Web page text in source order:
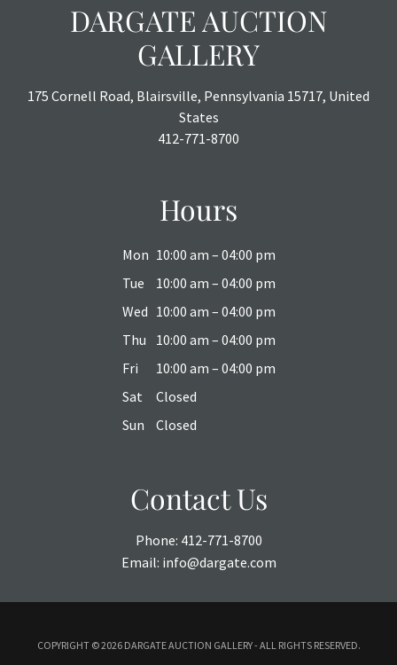
DARGATE AUCTION
GALLERY
175 Cornell Road, Blairsville, Pennsylvania 15717, United
States
412-771-8700
Hours
Mon 10:00 am – 04:00 pm
Tue
10:00 am – 04:00 pm
Wed 10:00 am – 04:00 pm
Thu
10:00 am – 04:00 pm
Fri
10:00 am – 04:00 pm
Sat
Closed
Sun
Closed
Contact Us
Phone: 412-771-8700
Email: info@dargate.com
COPYRIGHT ©2026 DARGATE AUCTION GALLERY - ALL RIGHTS RESERVED.